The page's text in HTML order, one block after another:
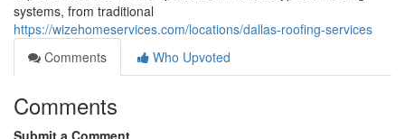
systems, from traditional
https://wizehomeservices.com/locations/dallas-roofing-services
Comments
Who Upvoted
Comments
Submit a Comment